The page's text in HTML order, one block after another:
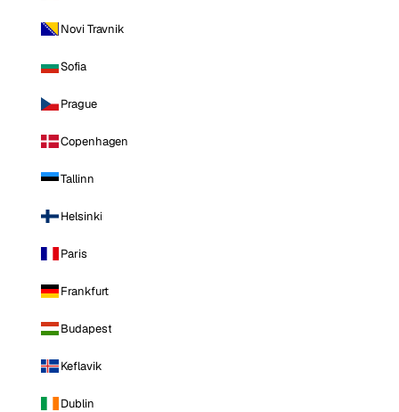
Novi Travnik
Sofia
Prague
Copenhagen
Tallinn
Helsinki
Paris
Frankfurt
Budapest
Keflavik
Dublin